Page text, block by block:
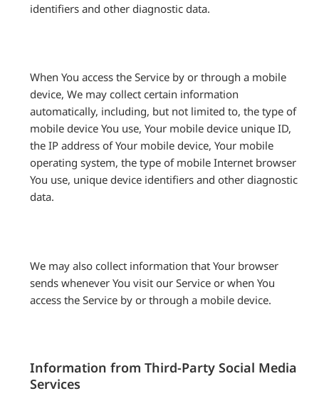
identifiers and other diagnostic data.
When You access the Service by or through a mobile
device, We may collect certain information
automatically, including, but not limited to, the type of
mobile device You use, Your mobile device unique ID,
the IP address of Your mobile device, Your mobile
operating system, the type of mobile Internet browser
You use, unique device identifiers and other diagnostic
data.
We may also collect information that Your browser
sends whenever You visit our Service or when You
access the Service by or through a mobile device.
Information from Third-Party Social Media
Services